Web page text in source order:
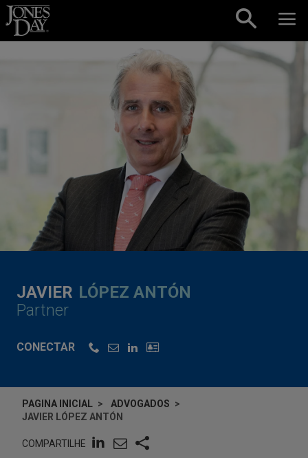
Skip to content
JAVIER LÓPEZ ANTÓN
Partner
CONECTAR
PAGINA INICIAL
ADVOGADOS
JAVIER LÓPEZ ANTÓN
COMPARTILHE